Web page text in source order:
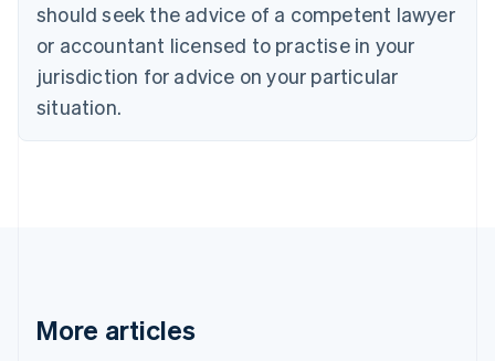
should seek the advice of a competent lawyer
or accountant licensed to practise in your
jurisdiction for advice on your particular
situation.
More articles
Cyprus
English
Czech Republic
English
Denmark
English
Gibraltar